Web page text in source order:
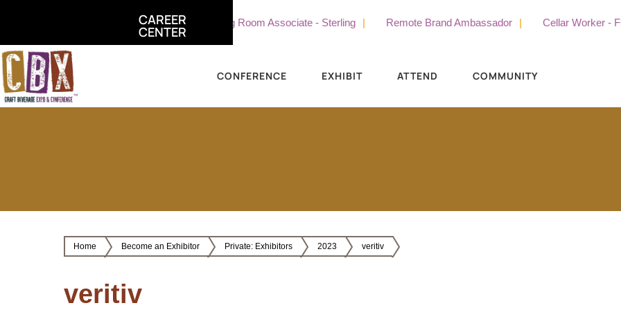
CAREER
CENTER
Part Time Tasting Room Associate - Sterling Remote Brand Ambassador Cellar Worker - Full
CONFERENCE EXHIBIT ATTEND COMMUNITY
Home Become an Exhibitor Private: Exhibitors 2023 veritiv
veritiv